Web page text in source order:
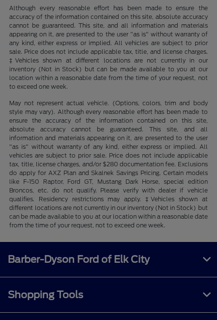
Although every reasonable effort has been made to ensure the
accuracy of the information contained on this site, absolute accuracy
cannot be guaranteed. This site, and all information and materials
appearing on it, are presented to the user "as is" without warranty of
any kind, either express or implied. All vehicles are subject to prior
sale. Price does not include applicable tax, title, and license charges.
‡Vehicles shown at different locations are not currently in our
inventory (Not in Stock) but can be made available to you at our
location within a reasonable date from the time of your request, not
to exceed one week.
May not represent actual vehicle. (Options, colors, trim and body
style may vary). Although every reasonable effort has been made to
ensure the accuracy of the information contained on this site,
absolute accuracy cannot be guaranteed. This site, and all
information and materials appearing on it, are presented to the user
"as is" without warranty of any kind, either express or implied. All
vehicles are subject to prior sale. Price does not include applicable
tax, title, license charges, and/or $280 documentation fee. Exclusions
do apply for AXZ Plan and Skalnek Savings Pricing. Certain models
like F-150 Raptor, Ford GT, Mustang Dark Horse, special edition
Broncos, etc. do not qualify. Please verify with dealer if vehicle
qualifies. Residency restrictions may apply. ‡Vehicles shown at
different locations are not currently in our inventory (Not in Stock) but
can be made available to you at our location within a reasonable date
from the time of your request, not to exceed one week.
Barber-Dyson Ford of Elk City
Shopping Tools